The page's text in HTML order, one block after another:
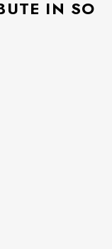
IN SO